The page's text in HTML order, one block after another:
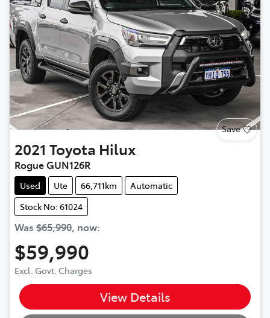
Save
2021 Toyota Hilux
Rogue GUN126R
Used Ute 66,711km
Automatic
Stock No: 61024
Was $65,990, now:
$59,990
Excl. Govt. Charges
View Details